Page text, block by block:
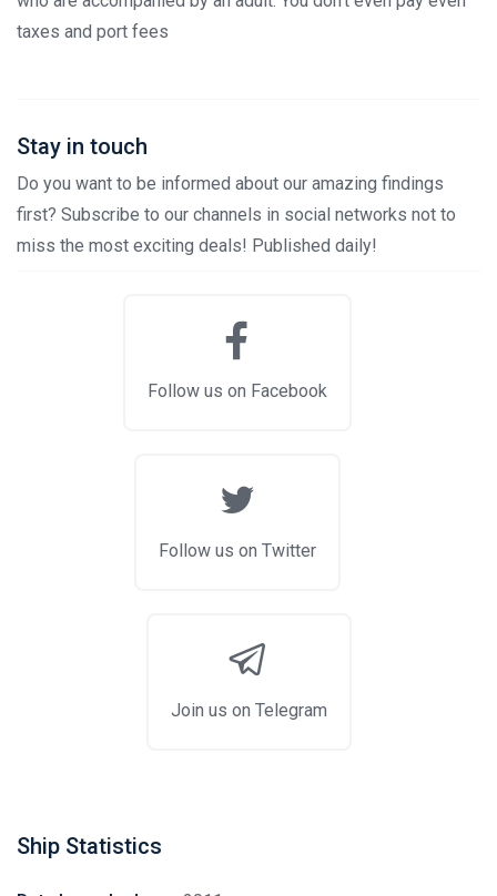
taxes and port fees
Stay in touch
Do you want to be informed about our amazing findings
first? Subscribe to our channels in social networks not to
miss the most exciting deals! Published daily!
Follow us on Facebook
Follow us on Twitter
Join us on Telegram
Ship Statistics